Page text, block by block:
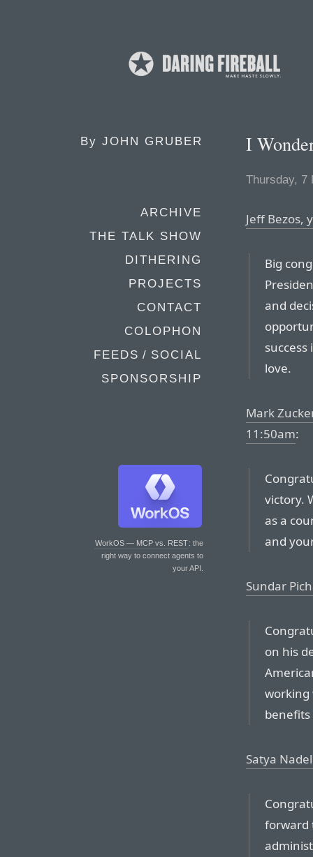
By JOHN GRUBER
ARCHIVE
THE TALK SHOW
DITHERING
PROJECTS
CONTACT
COLOPHON
FEEDS / SOCIAL
SPONSORSHIP
WorkOS — MCP vs. REST: the
right way to connect agents to
your API.
I
Thursday, 7
Jeff Bezos,
Big
and
love.
Mark
11:50am:
victory.
as a
and
Sundar
on his
working
Satya
forward